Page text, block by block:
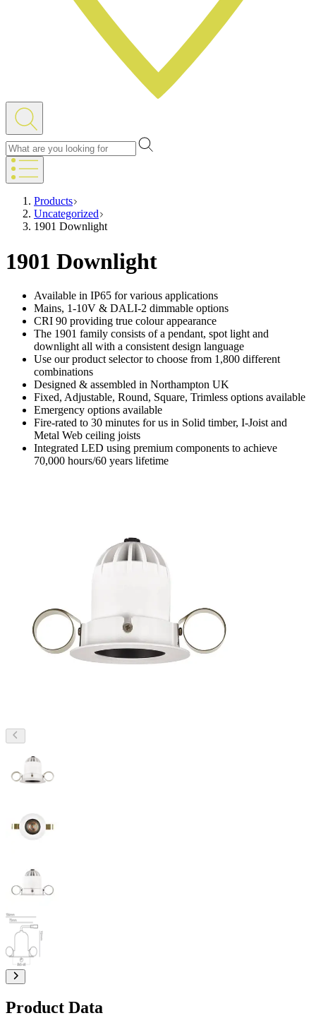
Products
Uncategorized
1901 Downlight
1901 Downlight
Available in IP65 for various applications
Mains, 1-10V & DALI-2 dimmable options
CRI 90 providing true colour appearance
The 1901 family consists of a pendant, spot light and
downlight all with a consistent design language
Use our product selector to choose from 1,800 different
combinations
Designed & assembled in Northampton UK
Fixed, Adjustable, Round, Square, Trimless options available
Emergency options available
Fire-rated to 30 minutes for us in Solid timber, I-Joist and
Metal Web ceiling joists
Integrated LED using premium components to achieve
70,000 hours/60 years lifetime
Product Data